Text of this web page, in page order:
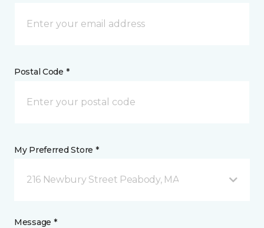
Postal Code *
My Preferred Store *
216 Newbury Street Peabody, MA
Message *